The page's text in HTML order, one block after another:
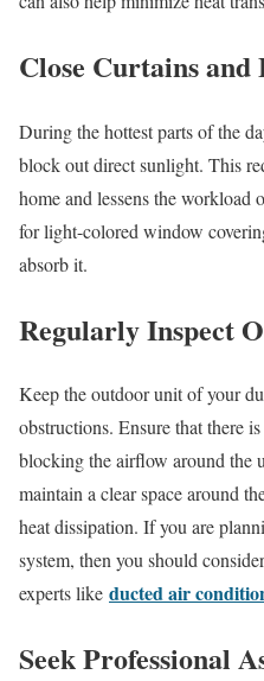
Close Curtains and
During the hottest parts of the
block out direct sunlight. This
home and lessens the workload
for light-colored window
absorb it.
Regularly Inspect
Keep the outdoor unit of your
obstructions. Ensure that there
blocking the airflow around the
maintain a clear space around
heat dissipation. If you are
system, then you should
experts like ducted air
Seek Professional